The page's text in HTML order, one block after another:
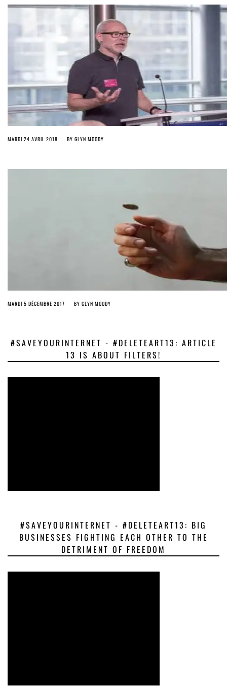
MARDI 24 AVRIL 2018 BY GLYN MOODY
MARDI 5 DÉCEMBRE 2017 BY GLYN MOODY
#SAVEYOURINTERNET - #DELETEART13: ARTICLE
13 IS ABOUT FILTERS!
#SAVEYOURINTERNET - #DELETEART13: BIG
BUSINESSES FIGHTING EACH OTHER TO THE
DETRIMENT OF FREEDOM